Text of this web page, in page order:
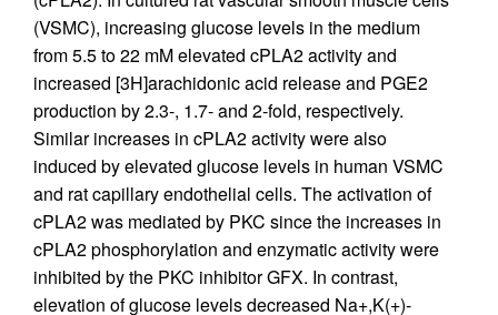
(VSMC), increasing glucose levels in the medium
from 5.5 to 22 mM elevated cPLA2 activity and
increased [3H]arachidonic acid release and PGE2
production by 2.3-, 1.7- and 2-fold, respectively.
Similar increases in cPLA2 activity were also
induced by elevated glucose levels in human VSMC
and rat capillary endothelial cells. The activation of
cPLA2 was mediated by PKC since the increases in
cPLA2 phosphorylation and enzymatic activity were
inhibited by the PKC inhibitor GFX. In contrast,
elevation of glucose levels decreased Na+,K(+)-